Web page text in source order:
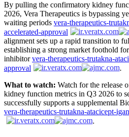
By pulling the confirmatory kidney
2026, Vera Therapeutics is bypassing
waiting periods vera-therapeutics-
accelerated-approval
alignment sets up a rapid transition to
establishing a strong market foothold
inhibitorvera-therapeutics-trutakna-
approval
.
What to watch: Watch for the release
kidney function metrics in Q3 2026 to
successfully supports a supplemental
vera-therapeutics-trutakna-atacicept-
.